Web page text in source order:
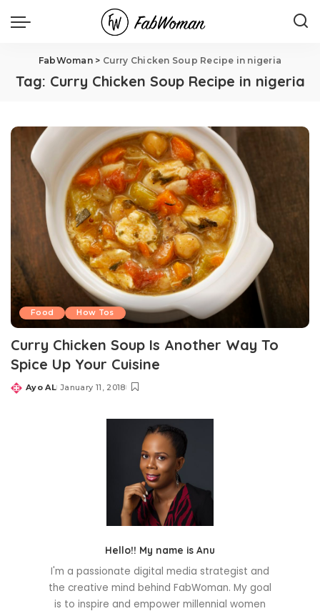
FabWoman> Curry Chicken Soup Recipe in nigeria
Tag: Curry Chicken Soup Recipe in nigeria
Food How Tos
Curry Chicken Soup Is Another Way To
Spice Up Your Cuisine
Posted
Ayo AL January 11, 2018
Hello!! My name is Anu
I'm a passionate digital media strategist and
the creative mind behind FabWoman. My goal
is to inspire and empower millennial women